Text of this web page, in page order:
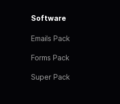
Software
Emails Pack
Forms Pack
Super Pack